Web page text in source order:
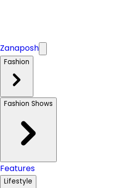
Zanaposh
Fashion
Fashion Shows
Features
Lifestyle